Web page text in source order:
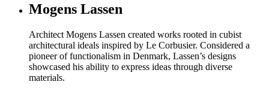
Mogens Lassen
Architect Mogens Lassen created works rooted in cubist
architectural ideals inspired by Le Corbusier. Considered a
pioneer of functionalism in Denmark, Lassen’s designs
showcased his ability to express ideas through diverse
materials.